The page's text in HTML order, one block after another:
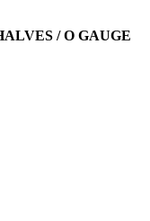
/ O GAUGE